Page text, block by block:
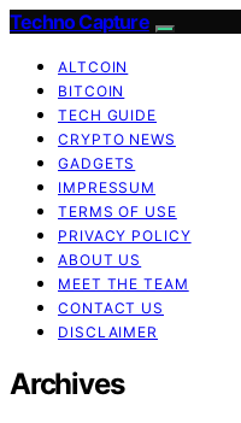
Techno Capture
ALTCOIN
BITCOIN
TECH GUIDE
CRYPTO NEWS
GADGETS
IMPRESSUM
TERMS OF USE
PRIVACY POLICY
ABOUT US
MEET THE TEAM
CONTACT US
DISCLAIMER
Archives